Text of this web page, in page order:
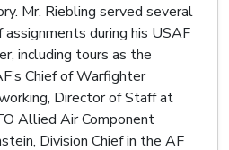
Mr. Riebling served several
during his USAF
including tours as the
Chief of Warfighter
Director of Staff at
Allied Air Component
Division Chief in the AF